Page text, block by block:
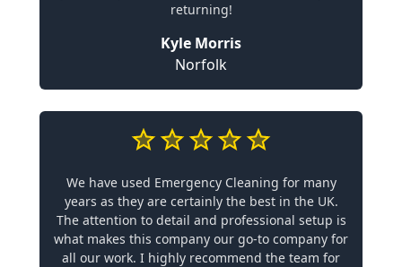
returning!
Kyle Morris
Norfolk
We have used Emergency Cleaning for many
years as they are certainly the best in the UK.
The attention to detail and professional setup is
what makes this company our go-to company for
all our work. I highly recommend the team for